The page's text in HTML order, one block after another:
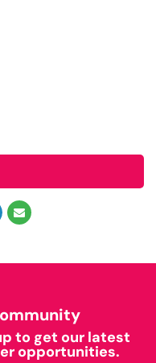
to get our latest
opportunities.